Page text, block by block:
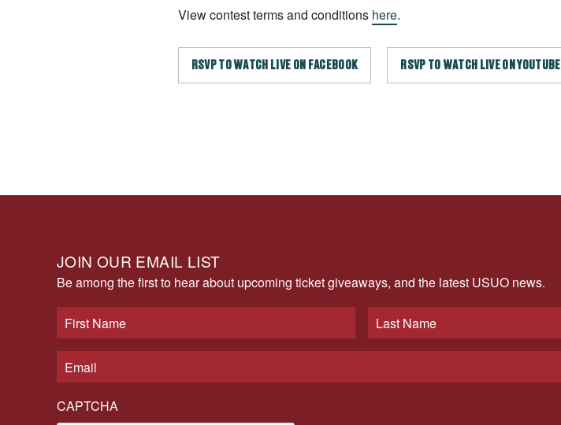
View contest terms and conditions here.
RSVP TO WATCH LIVE ON FACEBOOK RSVP TO WATCH LIVE ON YOUTUBE
JOIN OUR EMAIL LIST
Be among the first to hear about upcoming ticket giveaways, and the latest USUO news.
CAPTCHA